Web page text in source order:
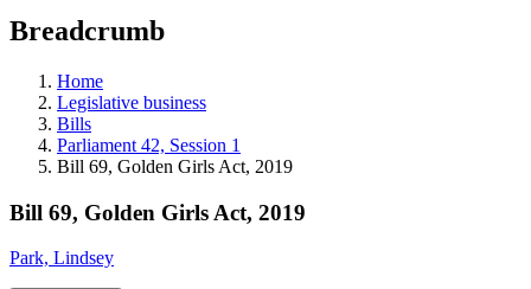
teaching
and
more.
Breadcrumb
Home
Legislative business
Bills
Parliament 42, Session 1
Bill 69, Golden Girls Act, 2019
Bill 69, Golden Girls Act, 2019
Park, Lindsey